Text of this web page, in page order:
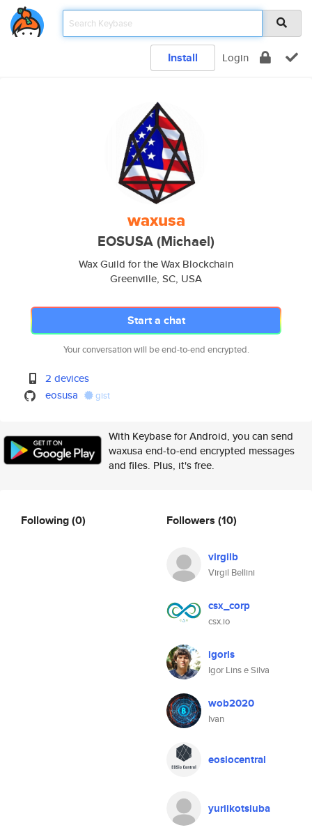
Install Login
waxusa
EOSUSA (Michael)
Wax Guild for the Wax Blockchain
Greenville, SC, USA
Start a chat
Your conversation will be end-to-end encrypted.
2 devices
eosusa
gist
With Keybase for Android, you can send
waxusa end-to-end encrypted messages
and files. Plus, it's free.
Following(0) Followers (10)
virgilb
Virgil Bellini
csx_corp
csx.io
igorls
Igor Lins e Silva
wob2020
Ivan
eosiocentral
yuriikotsiuba